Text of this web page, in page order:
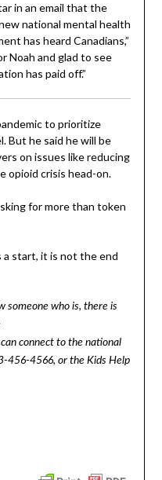
in an email that the
national mental health
has heard Canadians,”
Noah and glad to see
has paid off.”
to prioritize
But he said he will be
on issues like reducing
opioid crisis head-on.
for more than token
start, it is not the end
someone who is, there is
connect to the national
456-4566, or the Kids Help